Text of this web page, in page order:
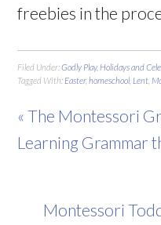
freebies in the
Filed Under:Godly Play, Holidays and
Tagged With: Easter,homeschool Lent
« The Montessori
Learning Grammar
Montessori